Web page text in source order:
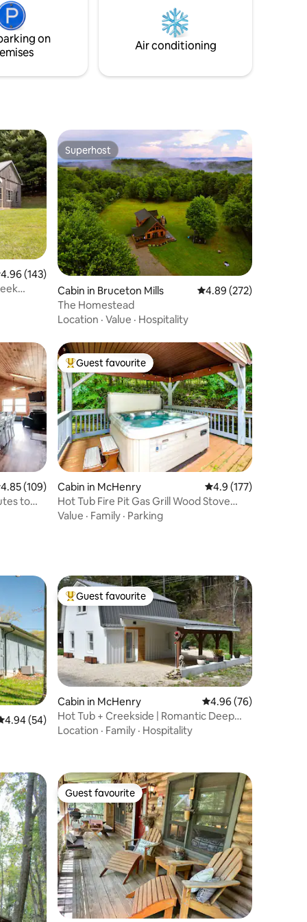
on
Air conditioning
out of 5 average rating, 143 reviews
4.96 (143)
Superhost
Superhost
Cabin in Bruceton Mills 4.89 out of 5 average
4.89 (272)
The Homestead
Location · Value · Hospitality
out of 5 average rating, 109 reviews
4.85 (109)
to
Top guest favourite
Guest favourite
Cabin in McHenry 4.9 out of 5 average
4.9 (177)
Hot Tub Fire Pit Gas Grill Wood Stove
Roku
Value · Family · Parking
out of 5 average rating, 54 reviews
4.94 (54)
Top guest favourite
Guest favourite
Cabin in McHenry 4.96 out of 5 average
4.96 (76)
Hot Tub + Creekside | Romantic Deep
Creek Escape
Location · Family · Hospitality
Guest favourite
Guest favourite